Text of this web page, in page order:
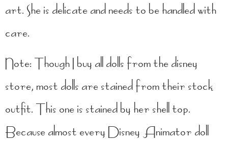
art. She is delicate and needs to be handled with
care.
Note: Though I buy all dolls from the disney
store, most dolls are stained from their stock
outfit. This one is stained by her shell top.
Because almost every Disney Animator doll